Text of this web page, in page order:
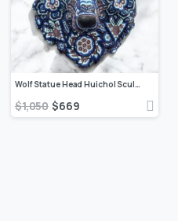
Wolf Statue Head Huichol Sculpture Of Mexican Folk Art, Wolf Wixarika As A Mexican Decorative Figure , Made Of Resin, Beads We “Customize”
$1,050 $669